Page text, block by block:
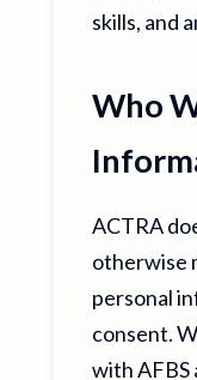
skills, and
Who
ACTRA
otherwise
personal
consent.
with AFBS